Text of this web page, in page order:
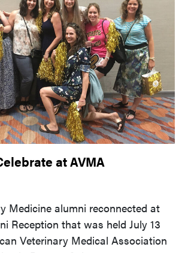
at AVMA
Medicine alumni reconnected at
Reception that was held July 13
Veterinary Medical Association